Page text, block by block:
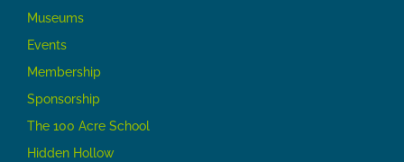
Museums
Events
Membership
Sponsorship
The 100 Acre School
Hidden Hollow